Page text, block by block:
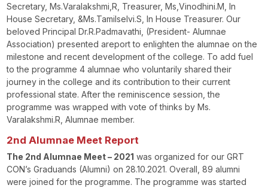
Secretary, Ms.Varalakshmi,R, Treasurer, Ms,Vinodhini.M, In
House Secretary, &Ms.Tamilselvi.S, In House Treasurer. Our
beloved Principal Dr.R.Padmavathi, (President- Alumnae
Association) presented areport to enlighten the alumnae on the
milestone and recent development of the college. To add fuel
to the programme 4 alumnae who voluntarily shared their
journey in the college and its contribution to their current
professional state. After the reminiscence session, the
programme was wrapped with vote of thinks by Ms.
Varalakshmi.R, Alumnae member.
2nd Alumnae Meet Report
The 2nd Alumnae Meet – 2021 was organized for our GRT
CON’s Graduands (Alumni) on 28.10.2021. Overall, 89 alumni
were joined for the programme. The programme was started